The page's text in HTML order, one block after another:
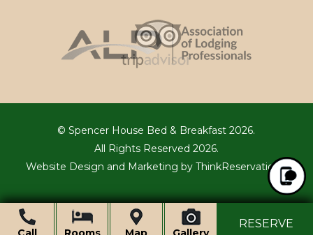
© Spencer House Bed & Breakfast 2026.
All Rights Reserved 2026.
Website Design and Marketing by ThinkReservations.
RESERVE